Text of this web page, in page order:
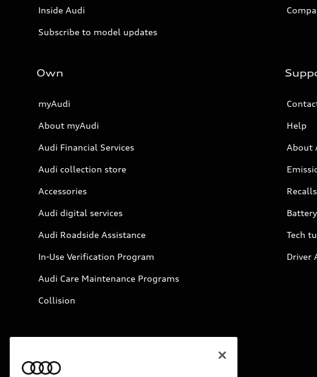
Inside Audi
Subscribe to model updates
Own
myAudi
About myAudi
Audi Financial Services
Audi collection store
Accessories
Audi digital services
Audi Roadside Assistance
In-Use Verification Program
Audi Care Maintenance Programs
Collision
Help
About
Recalls
Tech
Driver